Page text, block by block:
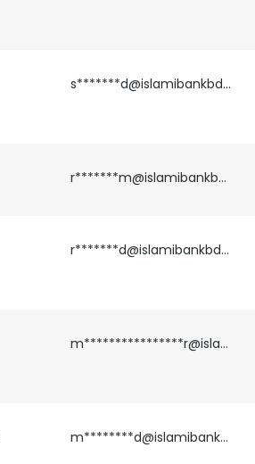
s*******d@islamibankbd.com
r*******m@islamibankbd.com
r*******d@islamibankbd.com
m****************r@islamibankbd.com
m********d@islamibankbd.com